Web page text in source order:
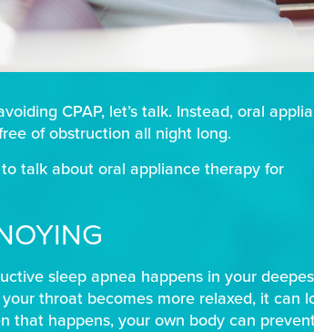
CPAP, let’s talk. Instead, oral
of obstruction all night long.
talk about oral appliance therapy for
sleep apnea happens in your
throat becomes more relaxed, it can
that happens, your own body can